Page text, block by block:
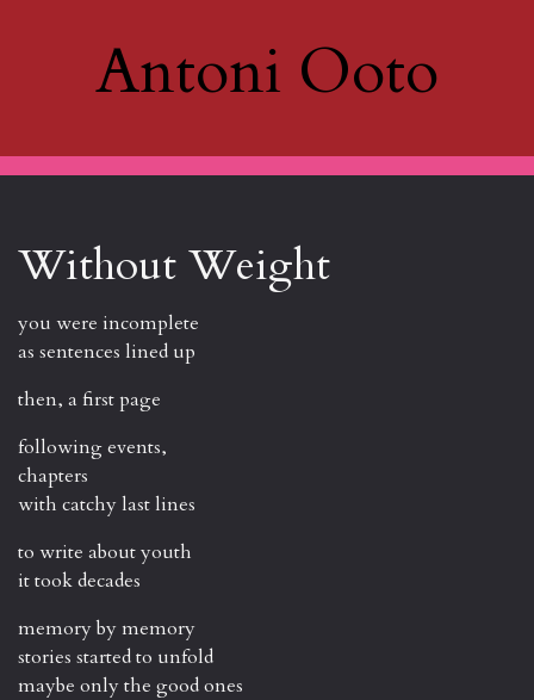
Antoni Ooto
Without Weight
you were incomplete
as sentences lined up
then, a first page
following events,
chapters
with catchy last lines
to write about youth
it took decades
memory by memory
stories started to unfold
maybe only the good ones